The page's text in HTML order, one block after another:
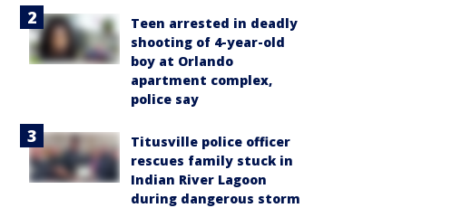
Teen arrested in deadly
shooting of 4-year-old
boy at Orlando
apartment complex,
police say
Titusville police officer
rescues family stuck in
Indian River Lagoon
during dangerous storm